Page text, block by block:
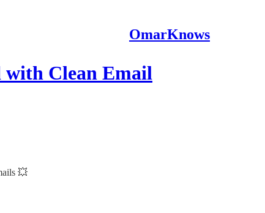
OmarKnows
with Clean Email
💥